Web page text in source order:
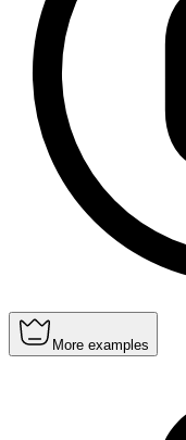
More examples